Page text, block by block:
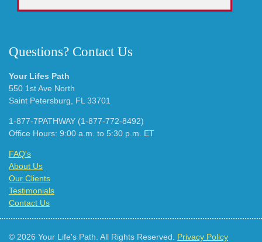
Questions? Contact Us
Your Lifes Path
550 1st Ave North
Saint Petersburg, FL 33701
1-877-7PATHWAY (1-877-772-8492)
Office Hours: 9:00 a.m. to 5:30 p.m. ET
FAQ's
About Us
Our Clients
Testimonials
Contact Us
© 2026 Your Life's Path. All Rights Reserved. Privacy Policy